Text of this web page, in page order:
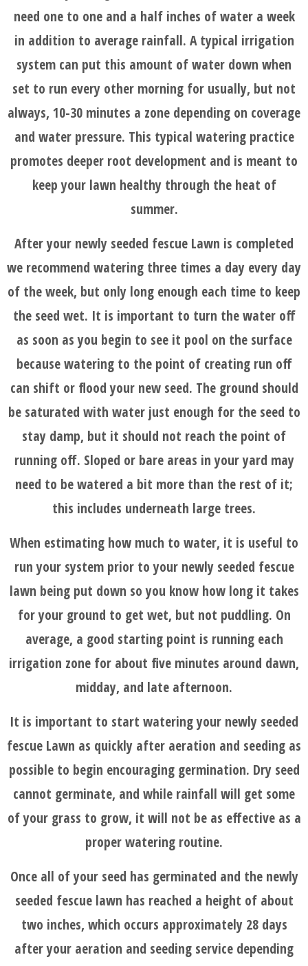
need one to one and a half inches of water a week
in addition to average rainfall. A typical irrigation
system can put this amount of water down when
set to run every other morning for usually, but not
always, 10-30 minutes a zone depending on coverage
and water pressure. This typical watering practice
promotes deeper root development and is meant to
keep your lawn healthy through the heat of
summer.
After your newly seeded fescue Lawn is completed
we recommend watering three times a day every day
of the week, but only long enough each time to keep
the seed wet. It is important to turn the water off
as soon as you begin to see it pool on the surface
because watering to the point of creating run off
can shift or flood your new seed. The ground should
be saturated with water just enough for the seed to
stay damp, but it should not reach the point of
running off. Sloped or bare areas in your yard may
need to be watered a bit more than the rest of it;
this includes underneath large trees.
When estimating how much to water, it is useful to
run your system prior to your newly seeded fescue
lawn being put down so you know how long it takes
for your ground to get wet, but not puddling. On
average, a good starting point is running each
irrigation zone for about five minutes around dawn,
midday, and late afternoon.
It is important to start watering your newly seeded
fescue Lawn as quickly after aeration and seeding as
possible to begin encouraging germination. Dry seed
cannot germinate, and while rainfall will get some
of your grass to grow, it will not be as effective as a
proper watering routine.
Once all of your seed has germinated and the newly
seeded fescue lawn has reached a height of about
two inches, which occurs approximately 28 days
after your aeration and seeding service depending